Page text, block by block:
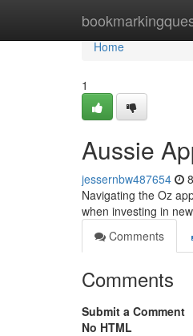
Home
Home
1
Aussie
jessernbw487654
Navigating the Oz
when investing in
Comments
Comments
Submit a Comment
No HTML